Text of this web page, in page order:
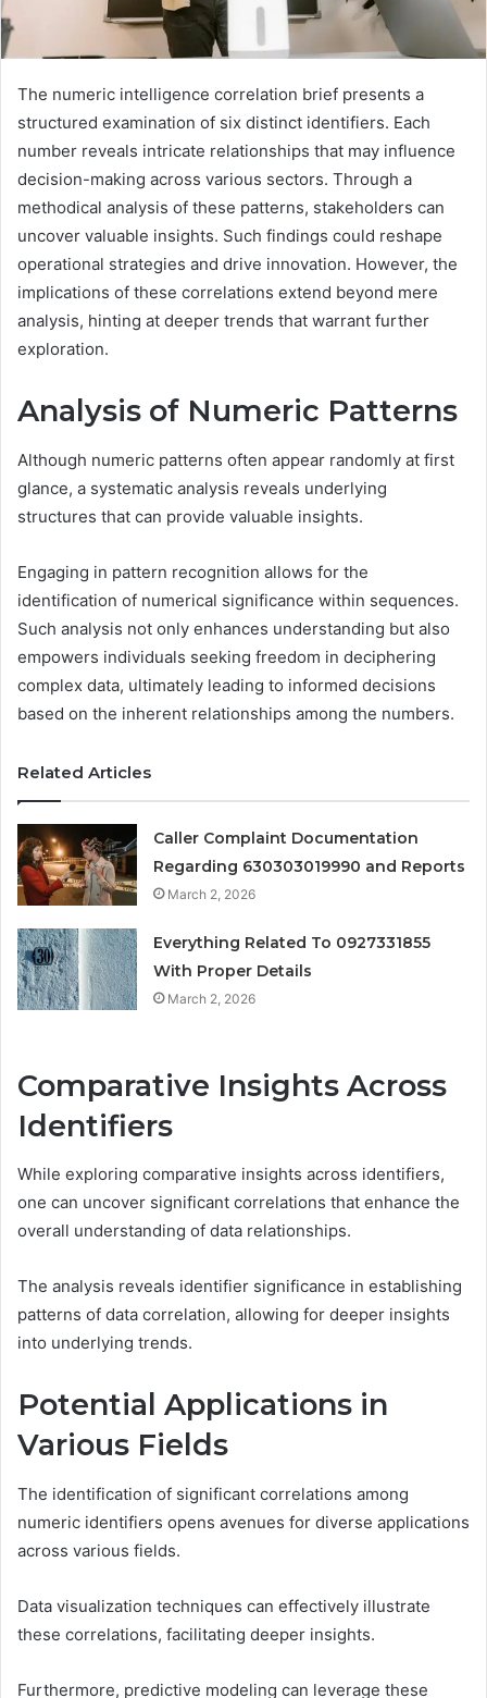
The numeric intelligence correlation brief presents a
structured examination of six distinct identifiers. Each
number reveals intricate relationships that may influence
decision-making across various sectors. Through a
methodical analysis of these patterns, stakeholders can
uncover valuable insights. Such findings could reshape
operational strategies and drive innovation. However, the
implications of these correlations extend beyond mere
analysis, hinting at deeper trends that warrant further
exploration.
Analysis of Numeric Patterns
Although numeric patterns often appear randomly at first
glance, a systematic analysis reveals underlying
structures that can provide valuable insights.
Engaging in pattern recognition allows for the
identification of numerical significance within sequences.
Such analysis not only enhances understanding but also
empowers individuals seeking freedom in deciphering
complex data, ultimately leading to informed decisions
based on the inherent relationships among the numbers.
Related Articles
Caller Complaint Documentation
Regarding 630303019990 and Reports
March 2, 2026
Everything Related To 0927331855
With Proper Details
March 2, 2026
Comparative Insights Across
Identifiers
While exploring comparative insights across identifiers,
one can uncover significant correlations that enhance the
overall understanding of data relationships.
The analysis reveals identifier significance in establishing
patterns of data correlation, allowing for deeper insights
into underlying trends.
Potential Applications in
Various Fields
The identification of significant correlations among
numeric identifiers opens avenues for diverse applications
across various fields.
Data visualization techniques can effectively illustrate
these correlations, facilitating deeper insights.
Furthermore, predictive modeling can leverage these